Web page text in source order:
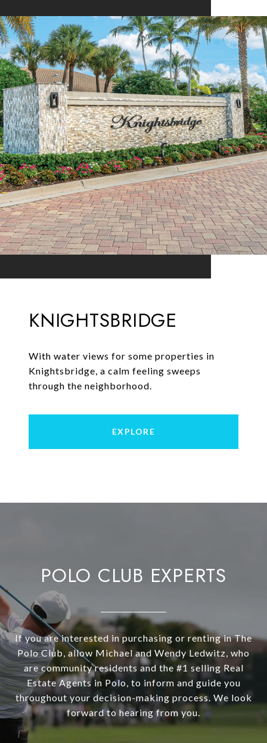
KNIGHTSBRIDGE
With water views for some properties in
Knightsbridge, a calm feeling sweeps
through the neighborhood.
EXPLORE
POLO CLUB EXPERTS
If you are interested in purchasing or renting in The
Polo Club, allow Michael and Wendy Ledwitz, who
are community residents and the #1 selling Real
Estate Agents in Polo, to inform and guide you
throughout your decision-making process. We look
forward to hearing from you.